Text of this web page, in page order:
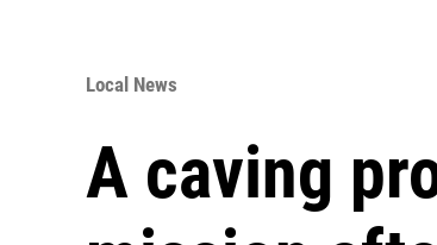
Local News
A caving